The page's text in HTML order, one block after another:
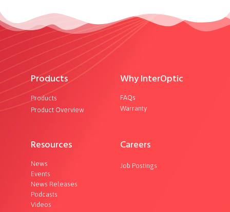
Products
Products
Product Overview
Why InterOptic
FAQs
Warranty
Resources
News
Events
News Releases
Podcasts
Videos
Careers
Job Postings